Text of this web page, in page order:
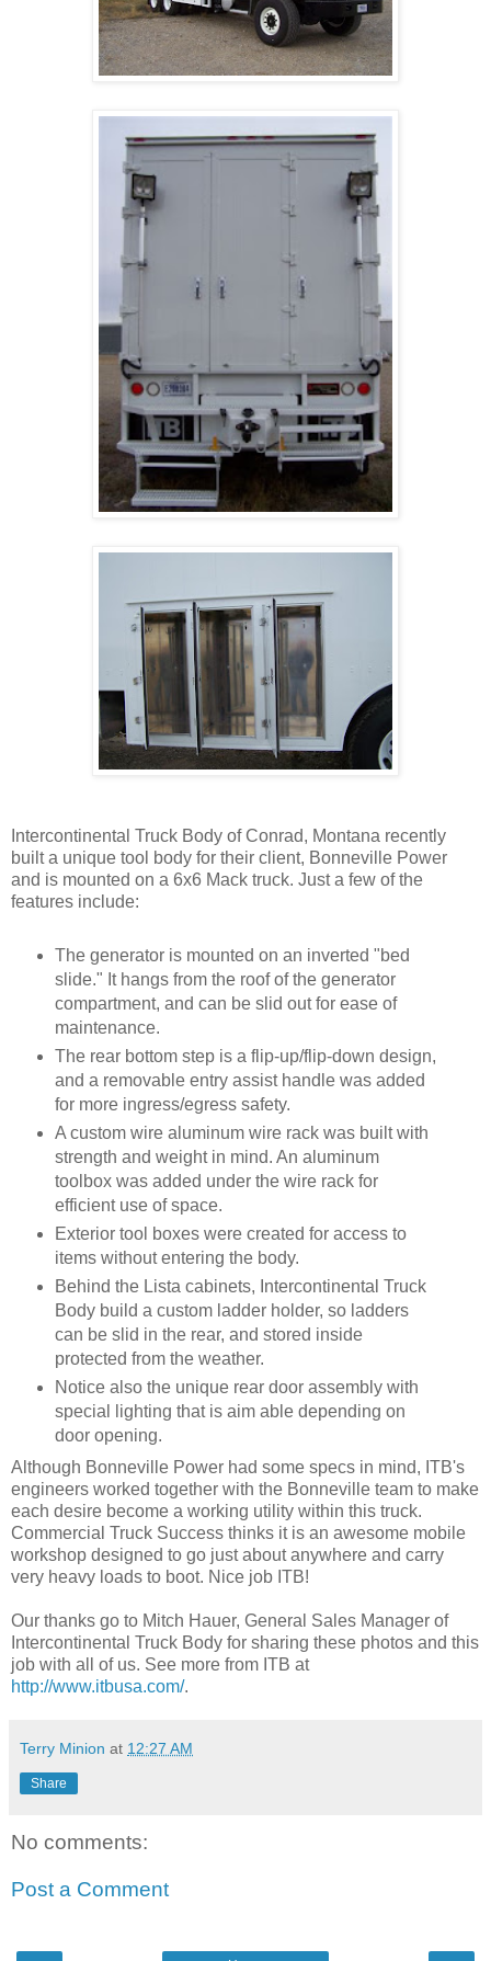
Intercontinental Truck Body of Conrad, Montana recently
built a unique tool body for their client, Bonneville Power
and is mounted on a 6x6 Mack truck. Just a few of the
features include:
The generator is mounted on an inverted "bed
slide." It hangs from the roof of the generator
compartment, and can be slid out for ease of
maintenance.
The rear bottom step is a flip-up/flip-down design,
and a removable entry assist handle was added
for more ingress/egress safety.
A custom wire aluminum wire rack was built with
strength and weight in mind. An aluminum
toolbox was added under the wire rack for
efficient use of space.
Exterior tool boxes were created for access to
items without entering the body.
Behind the Lista cabinets, Intercontinental Truck
Body build a custom ladder holder, so ladders
can be slid in the rear, and stored inside
protected from the weather.
Notice also the unique rear door assembly with
special lighting that is aim able depending on
door opening.
Although Bonneville Power had some specs in mind, ITB's
engineers worked together with the Bonneville team to make
each desire become a working utility within this truck.
Commercial Truck Success thinks it is an awesome mobile
workshop designed to go just about anywhere and carry
very heavy loads to boot. Nice job ITB!
Our thanks go to Mitch Hauer, General Sales Manager of
Intercontinental Truck Body for sharing these photos and this
job with all of us. See more from ITB at
http://www.itbusa.com/.
Terry Minion at 12:27 AM
Share
No comments:
Post a Comment